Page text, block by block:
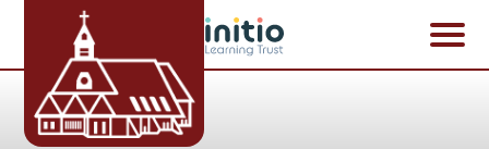
Skip to content ↓